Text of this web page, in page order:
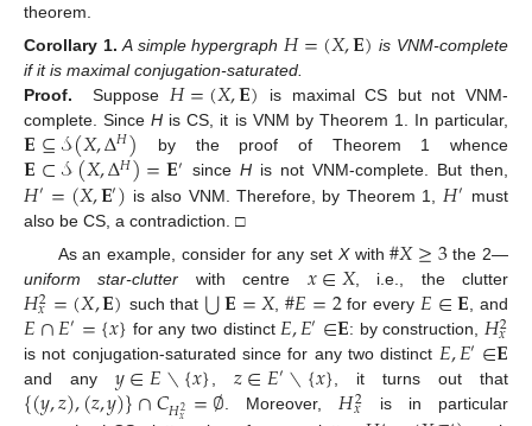
theorem.
Corollary 1. A simple hypergraph 𝐻=(𝑋,𝐄) is VNM-complete
if it is maximal conjugation-saturated.
Proof.
Suppose 𝐻=(𝑋,𝐄) is maximal CS but not VNM-
complete. SinceH is CS, it is VNM by Theorem 1. In particular,
𝐄⊆𝒮(𝑋,Δ𝐻) by the proof of Theorem 1 whence
𝐄⊂𝒮(𝑋,Δ𝐻)=𝐄′ sinceH is not VNM-complete. But then,
𝐻′=(𝑋,𝐄′) is also VNM. Therefore, by Theorem 1, 𝐻′ must
also be CS, a contradiction. □
As an example, consider for any set Xwith#𝑋≥3the 2—
uniform star-clutter with centre 𝑥∈𝑋, i.e., the clutter
𝐻2
𝑥=(𝑋,𝐄) such that ⋃𝐄=𝑋,#𝐸=2for every 𝐸∈𝐄 , and
𝐸∩𝐸′={𝑥} for any two distinct 𝐸,𝐸′∈𝐄: by construction, 𝐻2
𝑥
is not conjugation-saturated since for any two distinct 𝐸,𝐸′∈𝐄
and any 𝑦∈𝐸∖{𝑥} 𝑧∈𝐸′∖{𝑥} , it turns out that
{(𝑦,𝑧),(𝑧,𝑦)}∩𝐶𝐻2
𝑥 =∅ . Moreover, 𝐻2
𝑥
is in particular